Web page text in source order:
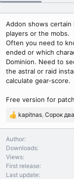
r
i
o
n
d
a
e
Addon shows
players or the mobs.
Often you need to
ended or which
Dominion. Need to
the astral or raid
calculate gear-score.
Free version for
R
e
a
c
t
i
o
kapitnas Сорок два
Author
Downloads
Views
First release
Last update